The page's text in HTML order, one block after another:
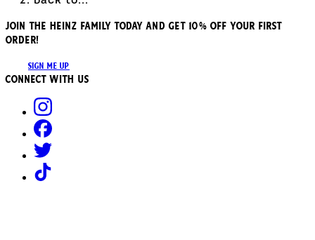
JOIN THE HEINZ FAMILY TODAY AND GET 10% OFF YOUR FIRST
ORDER!
SIGN ME UP
Connect with us